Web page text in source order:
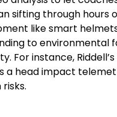
sifting through hours
like smart
to environmental
For instance,
a head impact